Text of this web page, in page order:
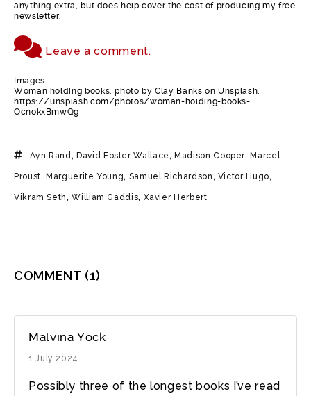
anything extra, but does help cover the cost of producing my free
newsletter.
Leave a comment.
Images-
Woman holding books, photo by Clay Banks on Unsplash,
https://unsplash.com/photos/woman-holding-books-
OcnokxBmwQg
Ayn Rand ,David Foster Wallace ,Madison Cooper,Marcel
Proust,Marguerite Young, Samuel Richardson , Victor Hugo,
Vikram Seth ,William Gaddis, Xavier Herbert
COMMENT (1)
Malvina Yock
1 July 2024
Possibly three of the longest books I’ve read